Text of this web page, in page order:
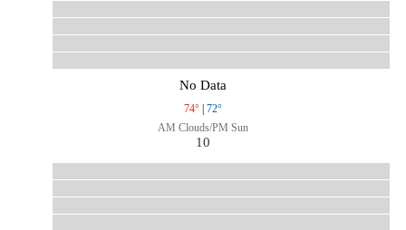
No Data
74° | 72°
AM Clouds/PM Sun
10